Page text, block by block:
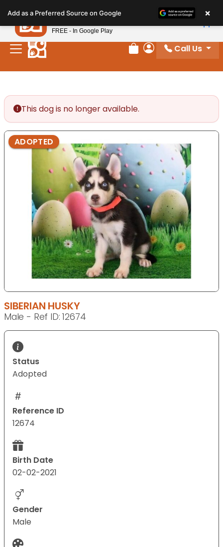
note:
This
website
includes
Review Order
My Account
Call Us
This dog is no longer available.
ADOPTED
SIBERIAN HUSKY
Male - Ref ID: 12674
Status
Adopted
Reference ID
12674
Birth Date
02-02-2021
Gender
Male
Add as a Preferred Source on Google ×
Petland
FREE - In Google Play